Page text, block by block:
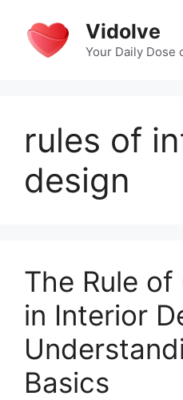
content
Vidolve
Your Daily Dose
rules of
design
The Rule
in Interior
Basics